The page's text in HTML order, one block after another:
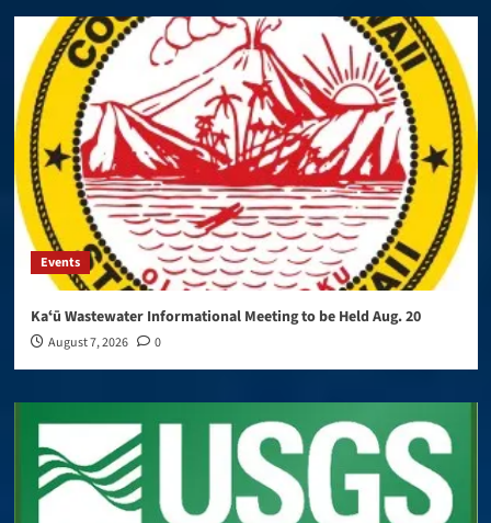
Events
Kaʻū Wastewater Informational Meeting to be Held Aug. 20
August 7, 2026 0